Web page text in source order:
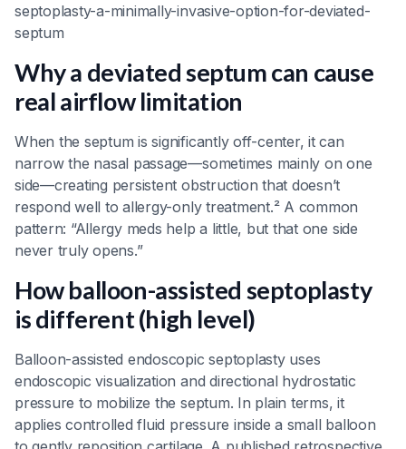
septoplasty-a-minimally-invasive-option-for-deviated-
septum
Why a deviated septum can cause
real airflow limitation
When the septum is significantly off-center, it can
narrow the nasal passage—sometimes mainly on one
side—creating persistent obstruction that doesn’t
respond well to allergy-only treatment.² A common
pattern: “Allergy meds help a little, but that one side
never truly opens.”
How balloon-assisted septoplasty
is different (high level)
Balloon-assisted endoscopic septoplasty uses
endoscopic visualization and directional hydrostatic
pressure to mobilize the septum. In plain terms, it
applies controlled fluid pressure inside a small balloon